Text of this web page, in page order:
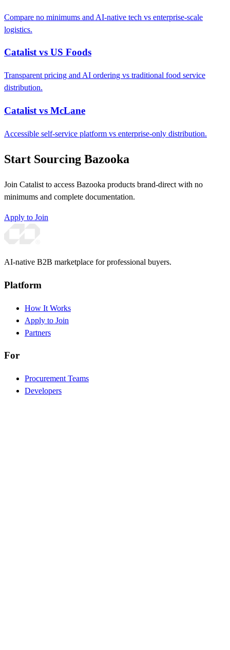
Compare no minimums and AI-native tech vs enterprise-scale
logistics.
Catalist vs US Foods
Transparent pricing and AI ordering vs traditional food service
distribution.
Catalist vs McLane
Accessible self-service platform vs enterprise-only distribution.
Start Sourcing Bazooka
Join Catalist to access Bazooka products brand-direct with no
minimums and complete documentation.
Apply to Join
AI-native B2B marketplace for professional buyers.
Platform
How It Works
Apply to Join
Partners
For
Procurement Teams
Developers